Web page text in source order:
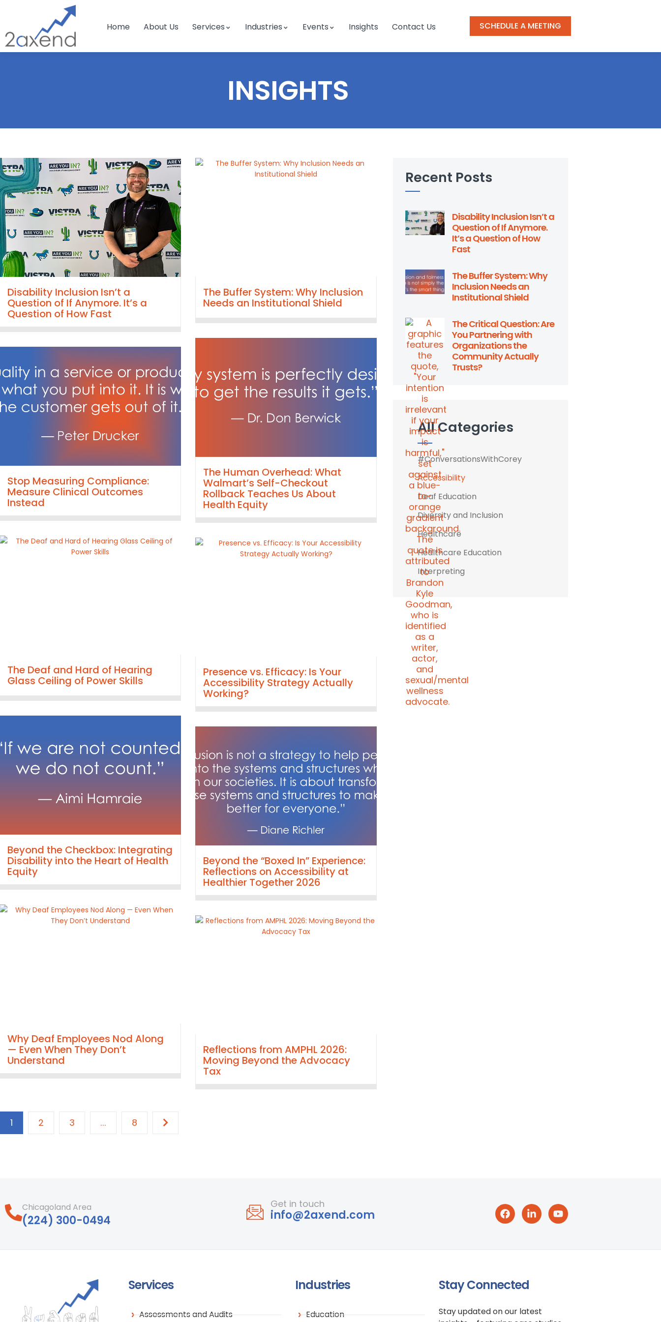
Home About Us Services Industries Events Insights Contact Us SCHEDULE A MEETING
INSIGHTS
Disability Inclusion Isn’t a
Question of If Anymore. It’s a
Question of How Fast
The Buffer System: Why Inclusion
Needs an Institutional Shield
The Human Overhead: What
Walmart’s Self-Checkout
Rollback Teaches Us About
Health Equity
Stop Measuring Compliance:
Measure Clinical Outcomes
Instead
The Deaf and Hard of Hearing
Glass Ceiling of Power Skills
Presence vs. Efficacy: Is Your
Accessibility Strategy Actually
Working?
Beyond the Checkbox: Integrating
Disability into the Heart of Health
Equity
Beyond the “Boxed In” Experience:
Reflections on Accessibility at
Healthier Together 2026
Why Deaf Employees Nod Along
— Even When They Don’t
Understand
Reflections from AMPHL 2026:
Moving Beyond the Advocacy
Tax
1 2 3 ... 8
Recent Posts
Disability Inclusion Isn’t a
Question of If Anymore.
It’s a Question of How
Fast
The Buffer System: Why
Inclusion Needs an
Institutional Shield
The Critical Question: Are
You Partnering with
Organizations the
Community Actually
Trusts?
All Categories
#ConversationsWithCorey
Accessibility
Deaf Education
Diversity and Inclusion
Healthcare
Healthcare Education
Interpreting
Chicagoland Area
‪(224) 300-0494‬
Get in touch
info@2axend.com
Services
Assessments and Audits
Industries
Education
Stay Connected
Stay updated on our latest